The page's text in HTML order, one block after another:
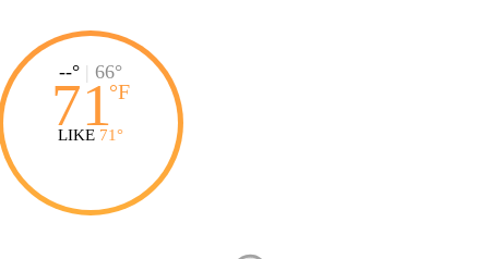
--° | 66°
71°F
LIKE 71°